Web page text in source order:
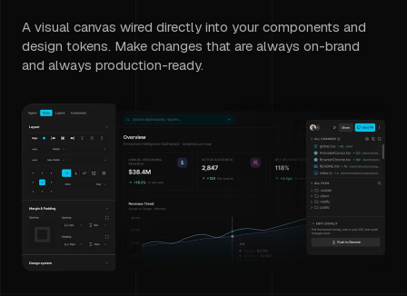
A visual canvas wired directly into your components and
design tokens. Make changes that are always on-brand
and always production-ready.